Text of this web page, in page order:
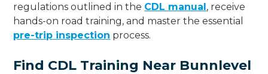
regulations outlined in the CDL manual, receive
hands-on road training, and master the essential
pre-trip inspection process.
Find CDL Training Near Bunnlevel